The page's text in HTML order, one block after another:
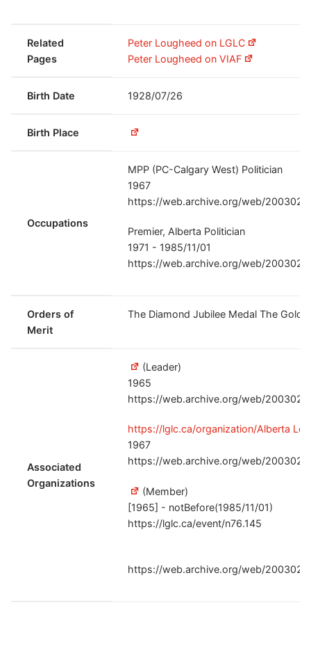
Related
Pages
Peter Lougheed on LGLC
Peter Lougheed on VIAF
Birth Date 1928/07/26
Birth Place
Occupations
MPP (PC-Calgary West) Politician
1967
https://web.archive.org/web/
Premier, Alberta Politician
1971 - 1985/11/01
https://web.archive.org/web/
Orders of
Merit
The Diamond Jubilee Medal The
Associated
Organizations
(Leader)
1965
https://web.archive.org/web/
https://lglc.ca/organization/Alberta
1967
https://web.archive.org/web/
(Member)
[1965] - notBefore(1985/11/01)
https://lglc.ca/event/n76.145
https://web.archive.org/web/